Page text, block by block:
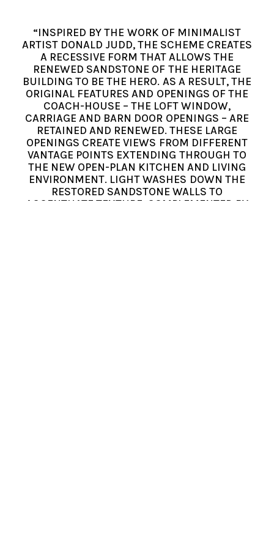
“INSPIRED BY THE WORK OF MINIMALIST
ARTIST DONALD JUDD, THE SCHEME CREATES
A RECESSIVE FORM THAT ALLOWS THE
RENEWED SANDSTONE OF THE HERITAGE
BUILDING TO BE THE HERO. AS A RESULT, THE
ORIGINAL FEATURES AND OPENINGS OF THE
COACH-HOUSE – THE LOFT WINDOW,
CARRIAGE AND BARN DOOR OPENINGS – ARE
RETAINED AND RENEWED. THESE LARGE
OPENINGS CREATE VIEWS FROM DIFFERENT
VANTAGE POINTS EXTENDING THROUGH TO
THE NEW OPEN-PLAN KITCHEN AND LIVING
ENVIRONMENT. LIGHT WASHES DOWN THE
RESTORED SANDSTONE WALLS TO
ACCENTUATE TEXTURE, COMPLEMENTED BY